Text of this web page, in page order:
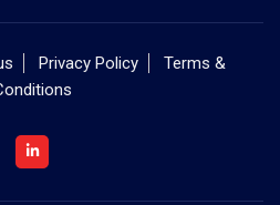
Privacy Policy
Terms &